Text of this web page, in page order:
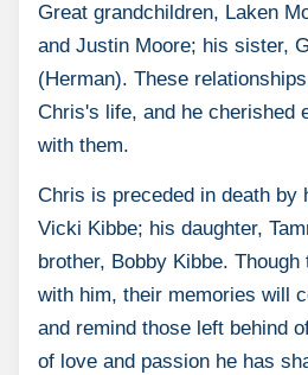
Great grandchildren, Laken
and Justin Moore; his sister,
(Herman). These
Chris's life, and he cherished
with them.
Chris is preceded in death by
Vicki Kibbe; his daughter,
brother, Bobby Kibbe.
with him, their memories will
and remind those left behind
of love and passion he has